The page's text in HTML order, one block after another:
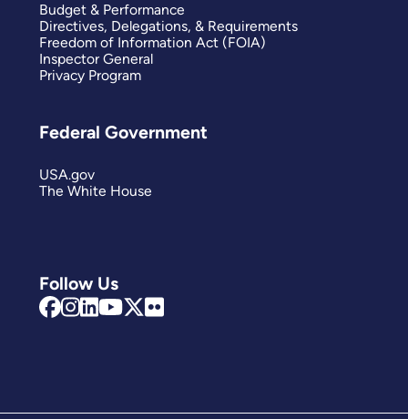
Follow Us
Budget & Performance
Directives, Delegations, & Requirements
Freedom of Information Act (FOIA)
Inspector General
Privacy Program
Federal Government
USA.gov
The White House